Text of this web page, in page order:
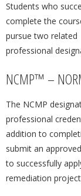
Students who
complete the
pursue two related
professional
NCMP™ –
The NCMP
professional
addition to
submit an
to successfully
remediation